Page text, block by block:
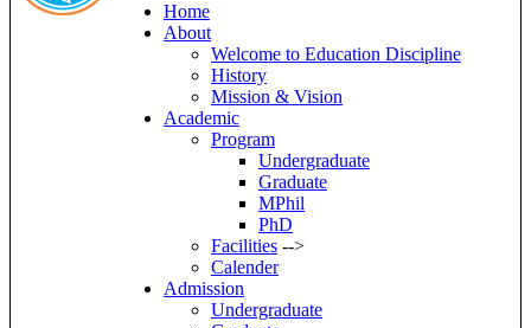
Home
About
Welcome to Education Discipline
History
Mission & Vision
Academic
Program
Undergraduate
Graduate
MPhil
PhD
Facilities -->
Calender
Admission
Undergraduate